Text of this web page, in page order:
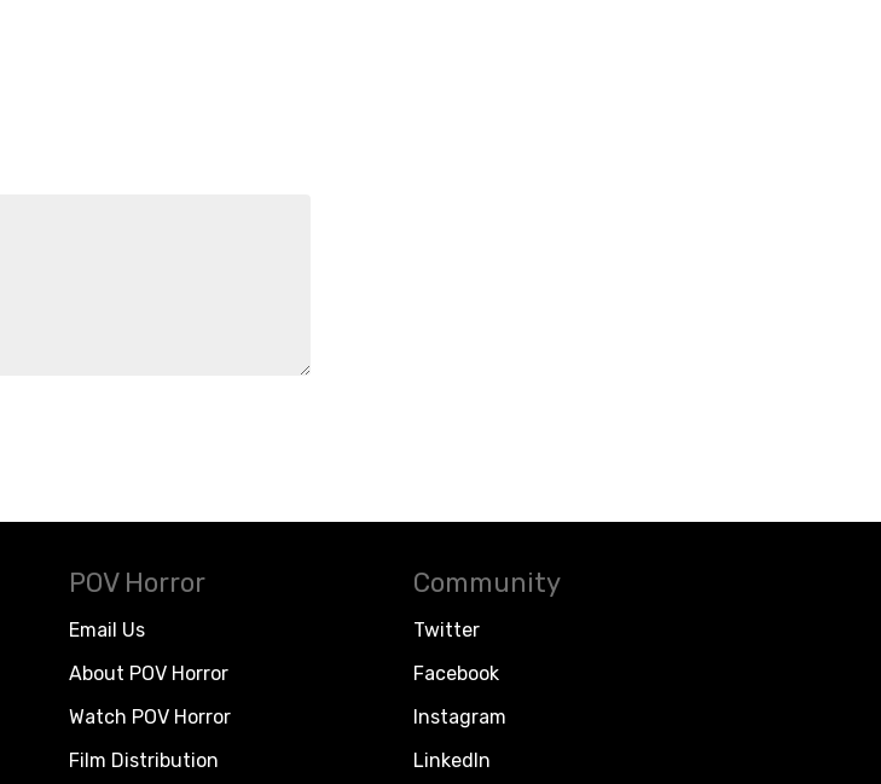
POV Horror
Email Us
About POV Horror
Watch POV Horror
Film Distribution
Community
Twitter
Facebook
Instagram
LinkedIn